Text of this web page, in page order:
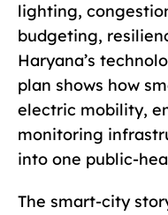
lighting,
budgeting,
Haryana’s
plan shows how
electric mobility,
monitoring
into one public-
The smart-city